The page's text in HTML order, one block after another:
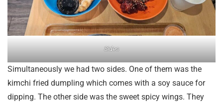
Sides
Simultaneously we had two sides. One of them was the
kimchi fried dumpling which comes with a soy sauce for
dipping. The other side was the sweet spicy wings. They